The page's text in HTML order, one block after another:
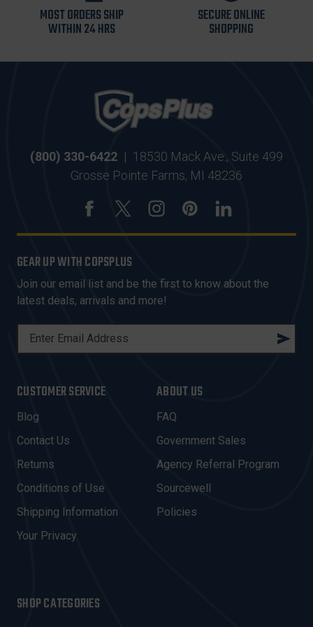
MOST ORDERS SHIP
WITHIN 24 HRS
SECURE ONLINE
SHOPPING
(800) 330-6422 | 18530 Mack Ave., Suite 499
Grosse Pointe Farms, MI 48236
GEAR UP WITH COPSPLUS
Join our email list and be the first to know about the
latest deals, arrivals and more!
L
A
D
D
R
E
S
CUSTOMER SERVICE
Blog
Contact Us
Returns
Conditions of Use
Shipping Information
Your Privacy
ABOUT US
FAQ
Government Sales
Agency Referral Program
Sourcewell
Policies
SHOP CATEGORIES